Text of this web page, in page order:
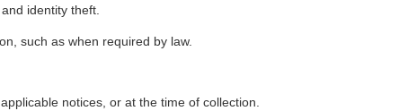
identity theft.
such as when required by law.
notices, or at the time of collection.